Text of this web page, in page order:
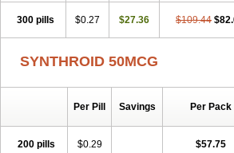
300 pills $0.27 $27.36 $109.44
SYNTHROID 50MCG
Per Pill Savings Per Pack
200 pills $0.29 $57.75